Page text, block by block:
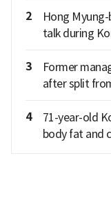
2
Hong
talk during
3
Former
after split
4
71-year-old
body fat and